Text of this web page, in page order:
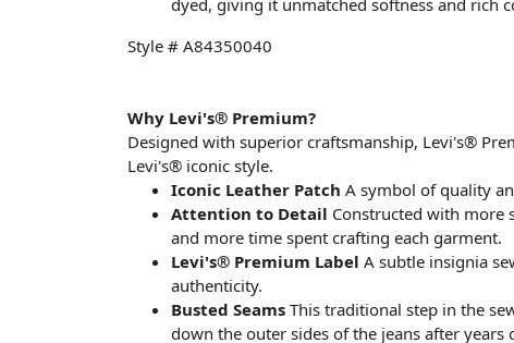
dyed, giving it unmatched softness and rich
Style # A84350040
Why Levi's® Premium?
Designed with superior craftsmanship, Levi's®
Levi's® iconic style.
Iconic Leather Patch A symbol of quality
Attention to Detail Constructed with more
and more time spent crafting each garment.
Levi's® Premium Label A subtle insignia
authenticity.
Busted Seams This traditional step in the
down the outer sides of the jeans after years